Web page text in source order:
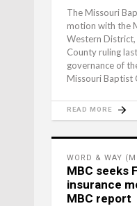
The Missouri
motion with the
Western
County ruling
governance of
Missouri Baptist
READ MORE
WORD & WAY
MBC seeks
insurance
MBC report